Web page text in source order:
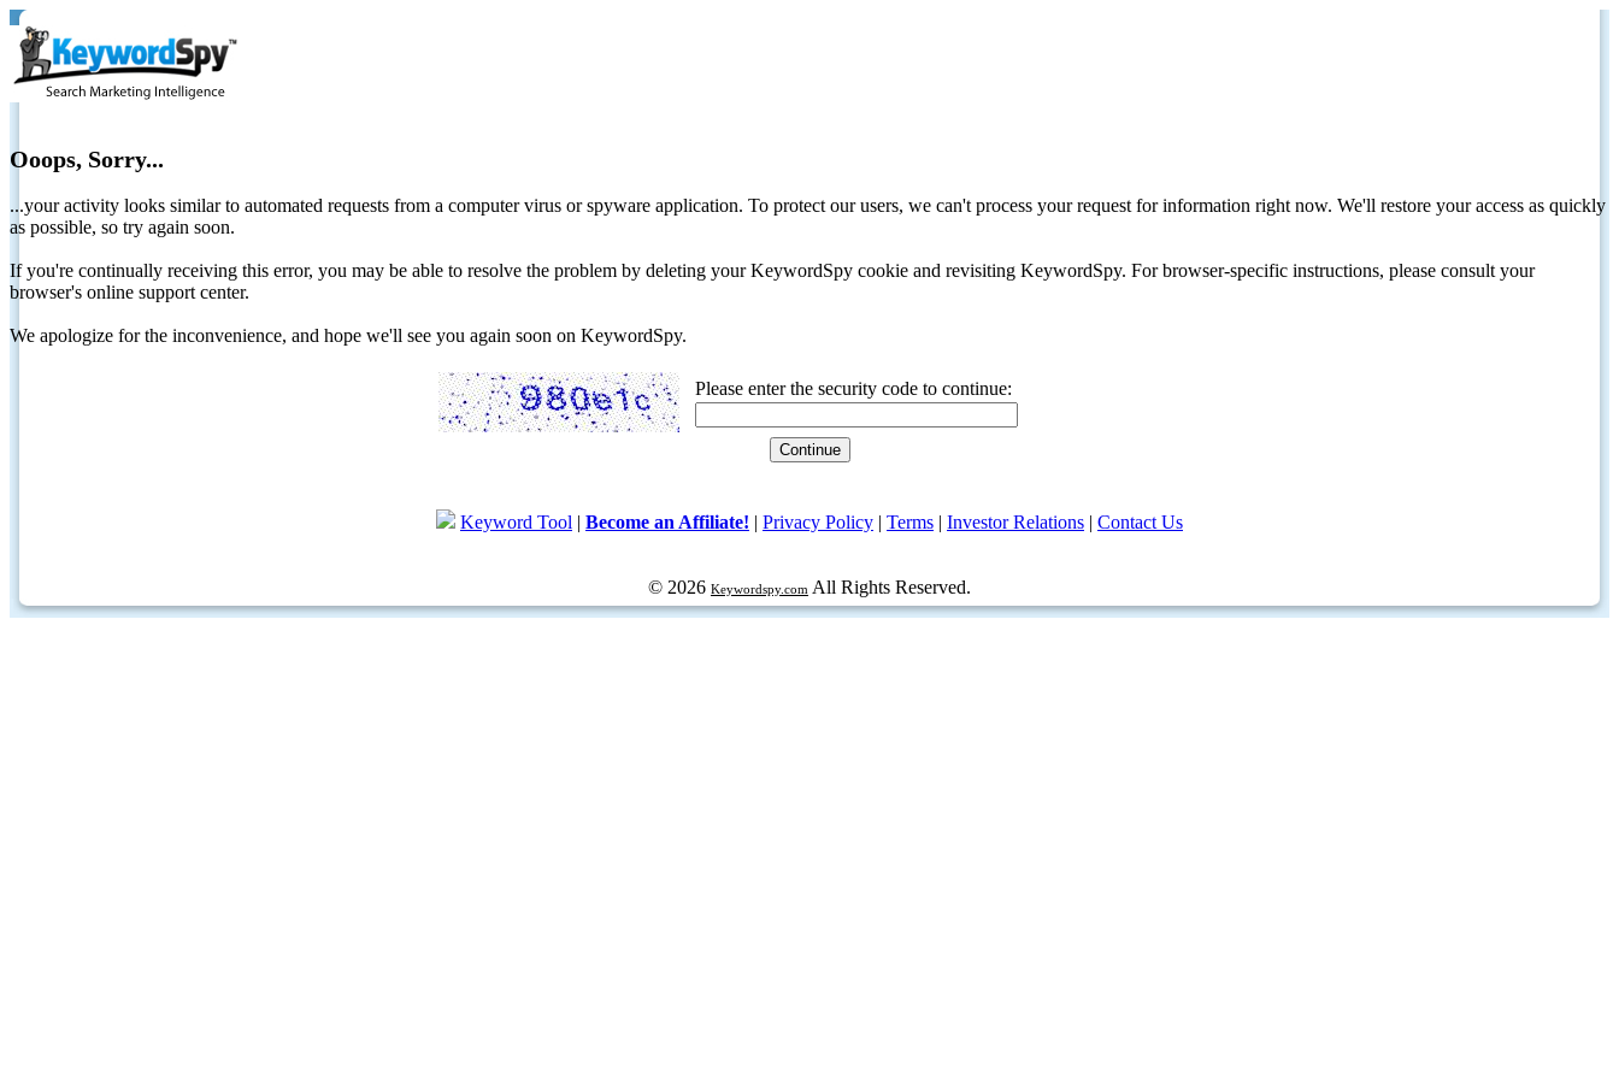
Ooops, Sorry...
...your activity looks similar to automated requests from a computer virus or spyware application. To protect our users, we can't process your request for information right now. We'll restore your access as quickly
as possible, so try again soon.
If you're continually receiving this error, you may be able to resolve the problem by deleting your KeywordSpy cookie and revisiting KeywordSpy. For browser-specific instructions, please consult your
browser's online support center.
We apologize for the inconvenience, and hope we'll see you again soon on KeywordSpy.
Please enter the security code to continue:
Keyword Tool | Become an Affiliate! | Privacy Policy | Terms | Investor Relations | Contact Us
© 2026 Keywordspy.com All Rights Reserved.